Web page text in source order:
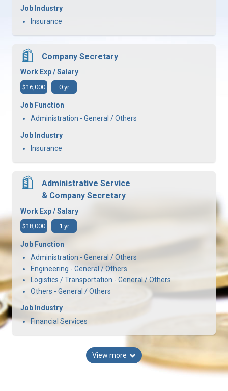
Job Industry
Insurance
Company Secretary
Work Exp / Salary
$16,000 0 yr
Job Function
Administration - General / Others
Job Industry
Insurance
Administrative Service
& Company Secretary
Work Exp / Salary
$18,000 1 yr
Job Function
Administration - General / Others
Engineering - General / Others
Logistics / Transportation - General / Others
Others - General / Others
Job Industry
Financial Services
View more